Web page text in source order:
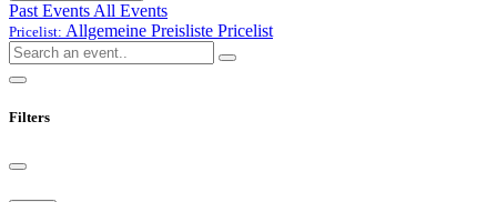
Past Events All Events
Pricelist: Allgemeine Preisliste Pricelist
Filters